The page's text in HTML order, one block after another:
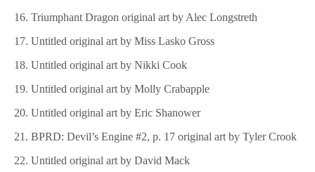
16. Triumphant Dragon original art by Alec Longstreth
17. Untitled original art by Miss Lasko Gross
18. Untitled original art by Nikki Cook
19. Untitled original art by Molly Crabapple
20. Untitled original art by Eric Shanower
21. BPRD: Devil’s Engine #2, p. 17 original art by Tyler Crook
22. Untitled original art by David Mack